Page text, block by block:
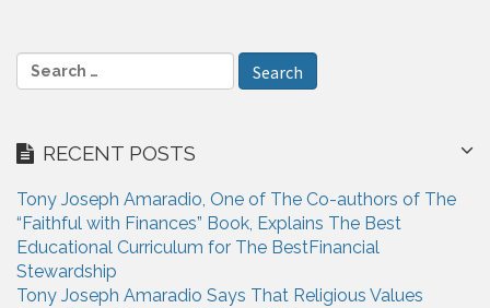
a
i
o
n
e
c
f
o
r
:
RECENT POSTS
Tony Joseph Amaradio, One of The Co-authors of The
“Faithful with Finances” Book, Explains The Best
Educational Curriculum for The BestFinancial
Stewardship
Tony Joseph Amaradio Says That Religious Values